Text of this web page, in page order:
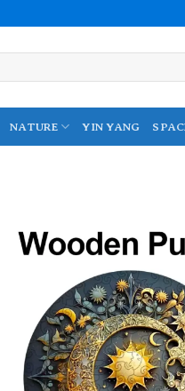
NATURE YIN YANG